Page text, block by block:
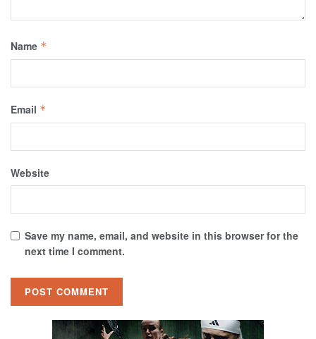
Name *
Email *
Website
Save my name, email, and website in this browser for the
next time I comment.